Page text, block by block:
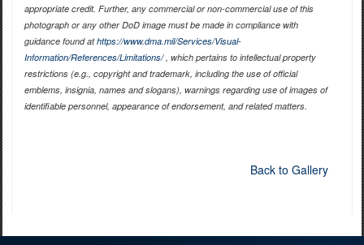
appropriate credit. Further, any commercial or non-commercial use of this
photograph or any other DoD image must be made in compliance with
guidance found athttps://www.dma.mil/Services/Visual-
Information/References/Limitations/, which pertains to intellectual property
restrictions (e.g., copyright and trademark, including the use of official
emblems, insignia, names and slogans), warnings regarding use of images of
identifiable personnel, appearance of endorsement, and related matters.
Back to Gallery